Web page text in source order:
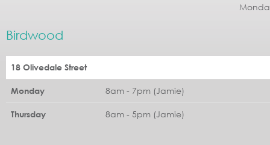
Birdwood
18 Olivedale Street
Monday 8am - 7pm (Jamie)
Thursday 8am - 5pm (Jamie)